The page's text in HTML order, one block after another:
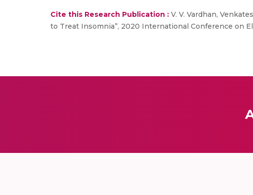
Cite this Research Publication : V. V. Vardhan,
to Treat Insomnia”, 2020 International Conference on